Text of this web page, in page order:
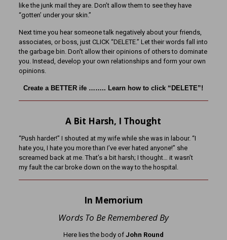
like the junk mail they are. Don’t allow them to see they have
“gotten’ under your skin.”
Next time you hear someone talk negatively about your friends,
associates, or boss, just CLICK “DELETE.” Let their words fall into
the garbage bin. Don’t allow their opinions of others to dominate
you. Instead, develop your own relationships and form your own
opinions.
Create a BETTER ife …….. Learn how to click “DELETE”!
A Bit Harsh, I Thought
“Push harder!” I shouted at my wife while she was in labour. “I
hate you, I hate you more than I’ve ever hated anyone!” she
screamed back at me. That’s a bit harsh; I thought… it wasn’t
my fault the car broke down on the way to the hospital.
In Memorium
Words To Be Remembered By
Here lies the body of John Round